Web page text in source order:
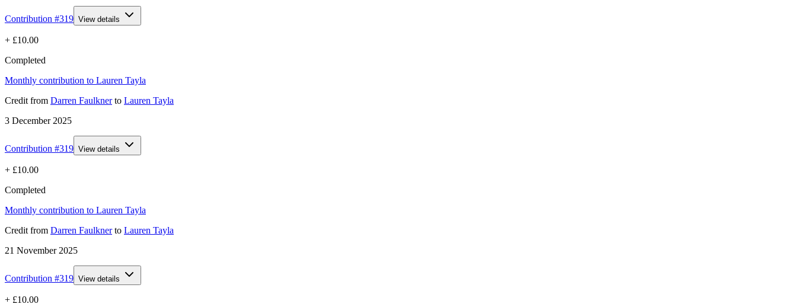
Contribution #319 View details
+ £10.00
Completed
Monthly contribution to Lauren Tayla
Credit from Darren Faulknerto Lauren Tayla
3 December 2025
Contribution #319 View details
+ £10.00
Completed
Monthly contribution to Lauren Tayla
Credit from Darren Faulknerto Lauren Tayla
21 November 2025
Contribution #319 View details
+ £10.00